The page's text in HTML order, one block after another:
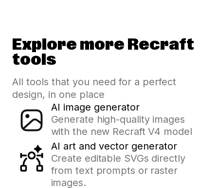
Explore more Recraft
tools
All tools that you need for a perfect
design, in one place
AI image generator
Generate high-quality images
with the new Recraft V4 model
AI art and vector generator
Create editable SVGs directly
from text prompts or raster
images.